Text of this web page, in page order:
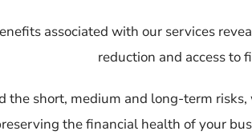
associated with our services
reduction and access to
the short, medium and long-term
the financial health of your